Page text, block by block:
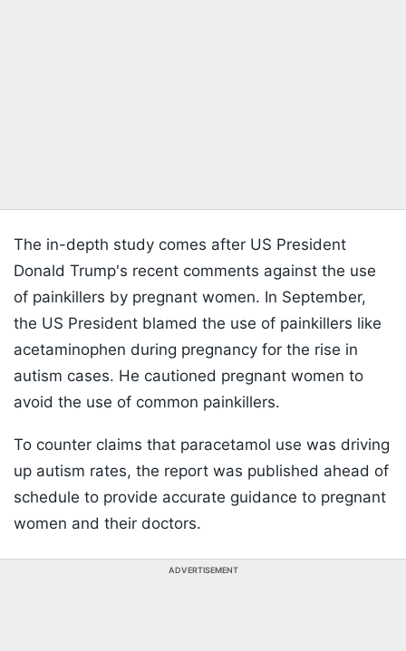
The in-depth study comes after US President
Donald Trump's recent comments against the use
of painkillers by pregnant women. In September,
the US President blamed the use of painkillers like
acetaminophen during pregnancy for the rise in
autism cases. He cautioned pregnant women to
avoid the use of common painkillers.
To counter claims that paracetamol use was driving
up autism rates, the report was published ahead of
schedule to provide accurate guidance to pregnant
women and their doctors.
ADVERTISEMENT